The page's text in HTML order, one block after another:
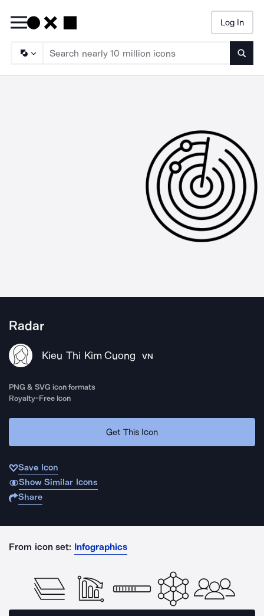
Log In
Radar
Kieu Thi Kim Cuong VN
PNG & SVG icon formats
Royalty-Free Icon
Get This Icon
Save Icon
Show Similar Icons
Share
From icon set: Infographics